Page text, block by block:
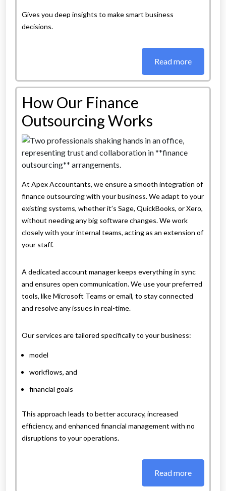
Gives you deep insights to make smart business
decisions.
Read more
How Our Finance
Outsourcing Works
At Apex Accountants, we ensure a smooth integration of
finance outsourcing with your business. We adapt to your
existing systems, whether it’s Sage, QuickBooks, or Xero,
without needing any big software changes. We work
closely with your internal teams, acting as an extension of
your staff.
A dedicated account manager keeps everything in sync
and ensures open communication. We use your preferred
tools, like Microsoft Teams or email, to stay connected
and resolve any issues in real-time.
Our services are tailored specifically to your business:
model
workflows, and
financial goals
This approach leads to better accuracy, increased
efficiency, and enhanced financial management with no
disruptions to your operations.
Read more